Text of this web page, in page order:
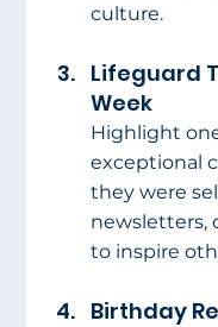
culture.
Lifeguard
Week
Highlight
exceptional
they were
newsletters,
to inspire
Birthday